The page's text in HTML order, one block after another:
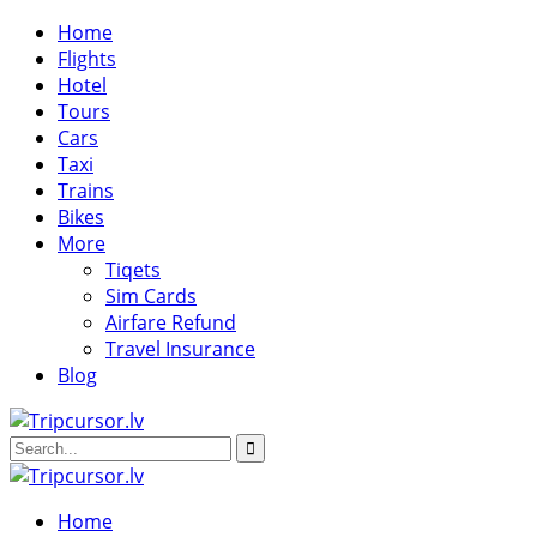
Home
Flights
Hotel
Tours
Cars
Taxi
Trains
Bikes
More
Tiqets
Sim Cards
Airfare Refund
Travel Insurance
Blog
Home